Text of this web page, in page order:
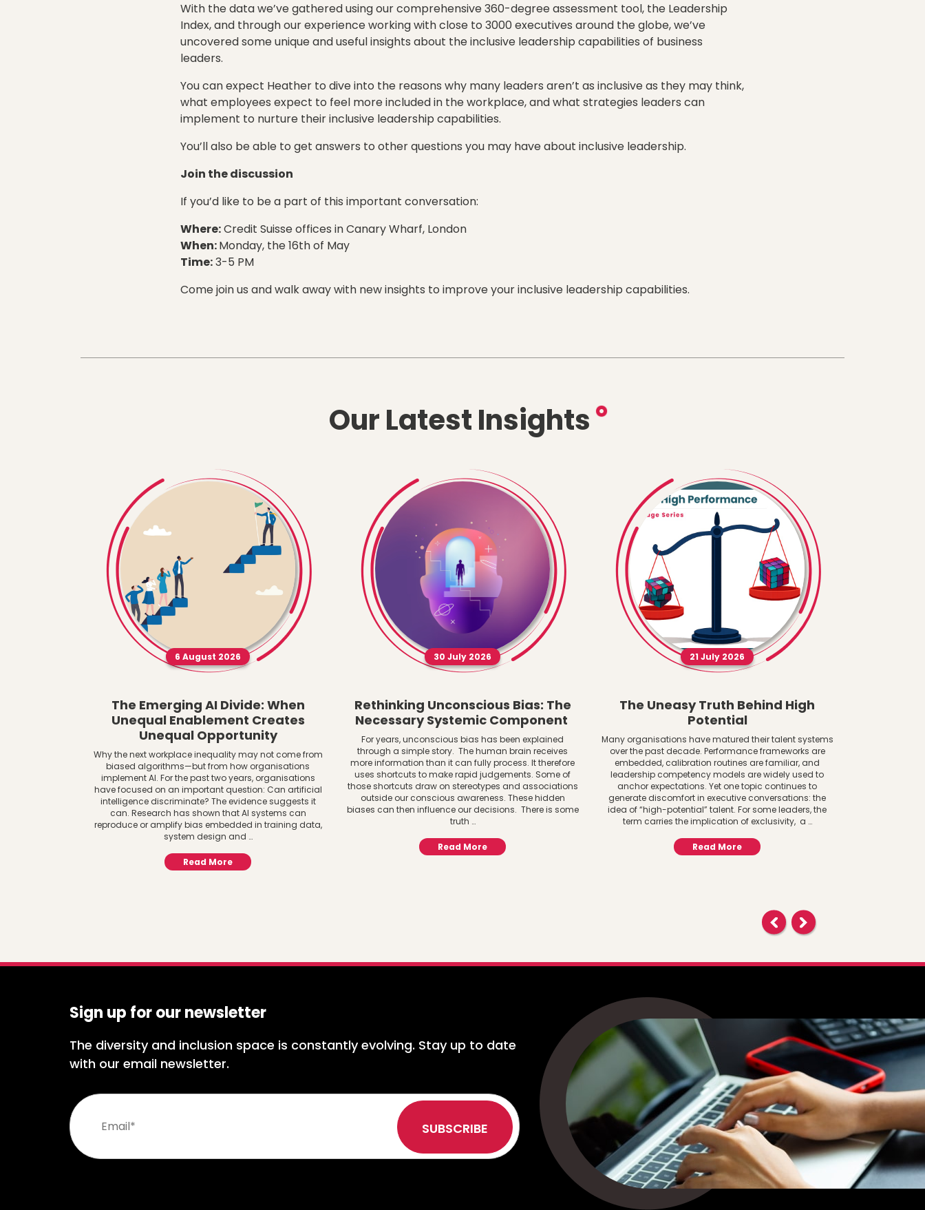
With the data we’ve gathered using our comprehensive 360-degree assessment tool, the Leadership
Index, and through our experience working with close to 3000 executives around the globe, we’ve
uncovered some unique and useful insights about the inclusive leadership capabilities of business
leaders.
You can expect Heather to dive into the reasons why many leaders aren’t as inclusive as they may think,
what employees expect to feel more included in the workplace, and what strategies leaders can
implement to nurture their inclusive leadership capabilities.
You’ll also be able to get answers to other questions you may have about inclusive leadership.
Join the discussion
If you’d like to be a part of this important conversation:
Where:Credit Suisse offices in Canary Wharf, London
When:Monday, the 16th of May
Time:3-5 PM
Come join us and walk away with new insights to improve your inclusive leadership capabilities.
Our Latest Insights
6 August 2026
The Emerging AI Divide: When
Unequal Enablement Creates
Unequal Opportunity
Why the next workplace inequality may not come from
biased algorithms—but from how organisations
implement AI. For the past two years, organisations
have focused on an important question: Can artificial
intelligence discriminate? The evidence suggests it
can. Research has shown that AI systems can
reproduce or amplify bias embedded in training data,
system design and …
Read More
30 July 2026
Rethinking Unconscious Bias: The
Necessary Systemic Component
For years, unconscious bias has been explained
through a simple story. The human brain receives
more information than it can fully process. It therefore
uses shortcuts to make rapid judgements. Some of
those shortcuts draw on stereotypes and associations
outside our conscious awareness. These hidden
biases can then influence our decisions. There is some
truth …
Read More
21 July 2026
The Uneasy Truth Behind High
Potential
Many organisations have matured their talent systems
over the past decade. Performance frameworks are
embedded, calibration routines are familiar, and
leadership competency models are widely used to
anchor expectations. Yet one topic continues to
generate discomfort in executive conversations: the
idea of “high-potential” talent. For some leaders, the
term carries the implication of exclusivity, a …
Read More
Sign up for our newsletter
The diversity and inclusion space is constantly evolving. Stay up to date
with our email newsletter.